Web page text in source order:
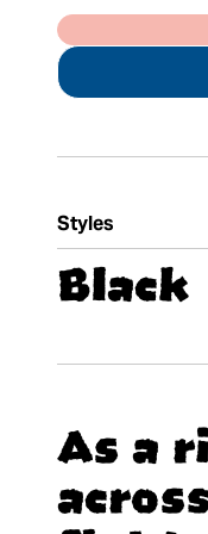
Styles
Black
As a